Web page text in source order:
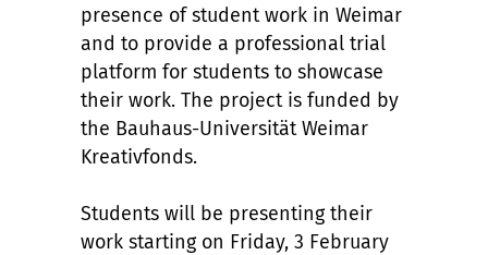
presence of student work in Weimar
and to provide a professional trial
platform for students to showcase
their work. The project is funded by
the Bauhaus-Universität Weimar
Kreativfonds.
Students will be presenting their
work starting on Friday, 3 February